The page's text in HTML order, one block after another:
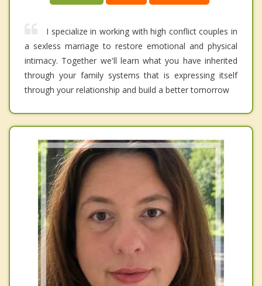
I specialize in working with high conflict couples in
a sexless marriage to restore emotional and physical
intimacy. Together we'll learn what you have inherited
through your family systems that is expressing itself
through your relationship and build a better tomorrow